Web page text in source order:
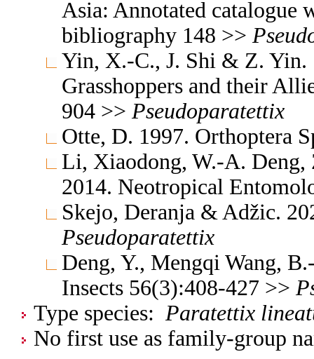
Asia: Annotated catalogue
bibliography 148 >>
Yin, X.-C., J. Shi & Z. Yin.
Grasshoppers and their
904 >> Pseudoparatettix
Otte, D. 1997. Orthoptera
Li, Xiaodong, W.-A.
2014. Neotropical
Skejo, Deranja & Adžic.
Pseudoparatettix
Deng, Y., Mengqi Wang,
Insects 56(3):408-427 >>
Type species: Paratettix
No first use as family-group